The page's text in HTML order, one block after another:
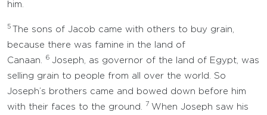
him.
5
The sons of Jacob came with others to buy grain,
because there was famine in the land of
Canaan.
6 Joseph, as governor of the land of Egypt, was
selling grain to people from all over the world. So
Joseph’s brothers came and bowed down before him
with their faces to the ground.
7 When Joseph saw his